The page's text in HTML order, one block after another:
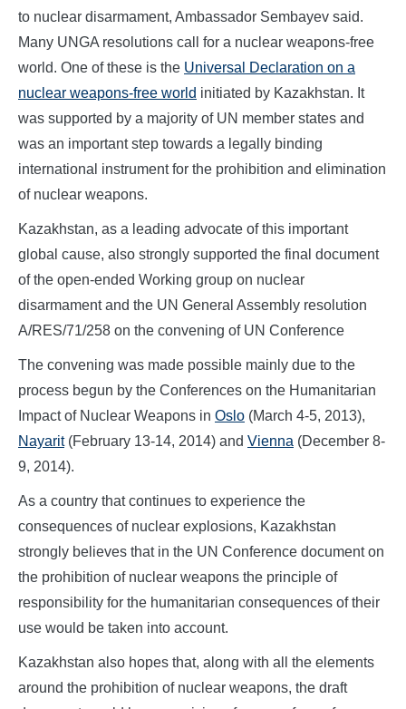
to nuclear disarmament, Ambassador Sembayev said.
Many UNGA resolutions call for a nuclear weapons-free
world. One of these is the Universal Declaration on a
nuclear weapons-free world initiated by Kazakhstan. It
was supported by a majority of UN member states and
was an important step towards a legally binding
international instrument for the prohibition and elimination
of nuclear weapons.
Kazakhstan, as a leading advocate of this important
global cause, also strongly supported the final document
of the open-ended Working group on nuclear
disarmament and the UN General Assembly resolution
A/RES/71/258 on the convening of UN Conference
The convening was made possible mainly due to the
process begun by the Conferences on the Humanitarian
Impact of Nuclear Weapons in Oslo (March 4-5, 2013),
Nayarit(February 13-14, 2014) and Vienna (December 8-
9, 2014).
As a country that continues to experience the
consequences of nuclear explosions, Kazakhstan
strongly believes that in the UN Conference document on
the prohibition of nuclear weapons the principle of
responsibility for the humanitarian consequences of their
use would be taken into account.
Kazakhstan also hopes that, along with all the elements
around the prohibition of nuclear weapons, the draft